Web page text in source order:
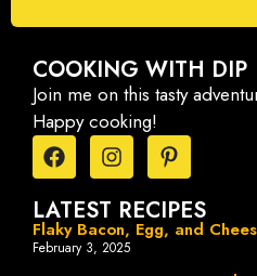
COOKING WITH DIP
Join me on this tasty
Happy cooking!
LATEST RECIPES
Flaky Bacon, Egg, and
February 3, 2025